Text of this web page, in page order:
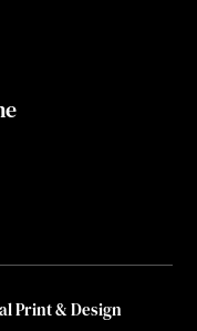
Print & Design